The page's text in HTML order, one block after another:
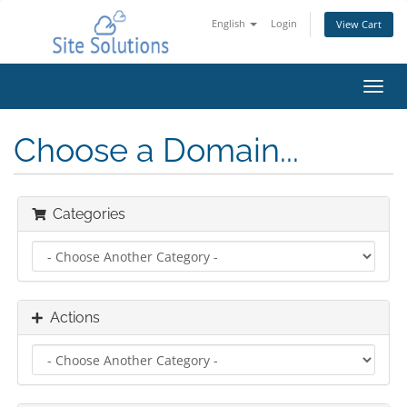
English Login View Cart
Choose a Domain...
Categories
Actions